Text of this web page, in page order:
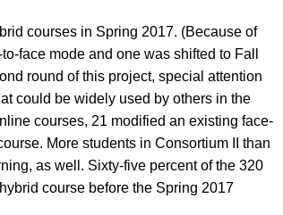
courses in Spring 2017. (Because of
face mode and one was shifted to Fall
round of this project, special attention
could be widely used by others in the
courses, 21 modified an existing face-
More students in Consortium II than
as well. Sixty-five percent of the 320
course before the Spring 2017